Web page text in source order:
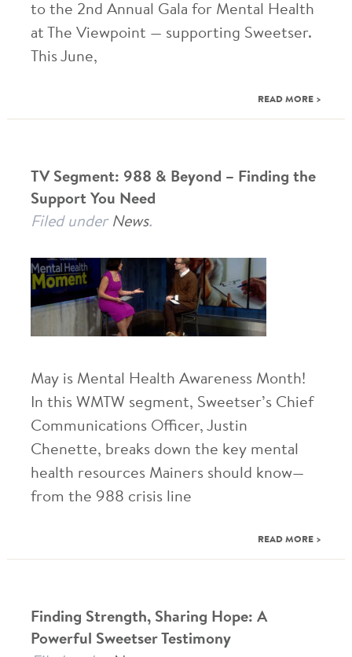
to the 2nd Annual Gala for Mental Health
at The Viewpoint — supporting Sweetser.
This June,
READ MORE >
TV Segment: 988 & Beyond – Finding the
Support You Need
Filed under News.
May is Mental Health Awareness Month!
In this WMTW segment, Sweetser’s Chief
Communications Officer, Justin
Chenette, breaks down the key mental
health resources Mainers should know—
from the 988 crisis line
READ MORE >
Finding Strength, Sharing Hope: A
Powerful Sweetser Testimony